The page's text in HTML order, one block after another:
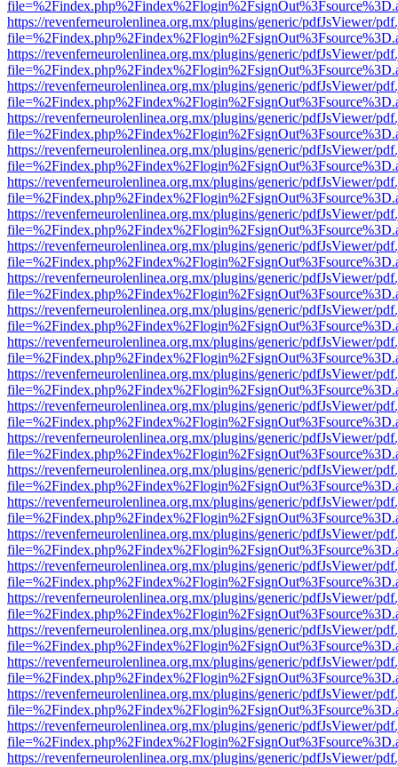
https://revenferneurolenlinea.org.mx/plugins/generic/pdfJsViewer/
https://revenferneurolenlinea.org.mx/plugins/generic/pdfJsViewer/
https://revenferneurolenlinea.org.mx/plugins/generic/pdfJsViewer/
https://revenferneurolenlinea.org.mx/plugins/generic/pdfJsViewer/
https://revenferneurolenlinea.org.mx/plugins/generic/pdfJsViewer/
https://revenferneurolenlinea.org.mx/plugins/generic/pdfJsViewer/
https://revenferneurolenlinea.org.mx/plugins/generic/pdfJsViewer/
https://revenferneurolenlinea.org.mx/plugins/generic/pdfJsViewer/
https://revenferneurolenlinea.org.mx/plugins/generic/pdfJsViewer/
https://revenferneurolenlinea.org.mx/plugins/generic/pdfJsViewer/
https://revenferneurolenlinea.org.mx/plugins/generic/pdfJsViewer/
https://revenferneurolenlinea.org.mx/plugins/generic/pdfJsViewer/
https://revenferneurolenlinea.org.mx/plugins/generic/pdfJsViewer/
https://revenferneurolenlinea.org.mx/plugins/generic/pdfJsViewer/
https://revenferneurolenlinea.org.mx/plugins/generic/pdfJsViewer/
https://revenferneurolenlinea.org.mx/plugins/generic/pdfJsViewer/
https://revenferneurolenlinea.org.mx/plugins/generic/pdfJsViewer/
https://revenferneurolenlinea.org.mx/plugins/generic/pdfJsViewer/
https://revenferneurolenlinea.org.mx/plugins/generic/pdfJsViewer/
https://revenferneurolenlinea.org.mx/plugins/generic/pdfJsViewer/
https://revenferneurolenlinea.org.mx/plugins/generic/pdfJsViewer/
https://revenferneurolenlinea.org.mx/plugins/generic/pdfJsViewer/
https://revenferneurolenlinea.org.mx/plugins/generic/pdfJsViewer/
https://revenferneurolenlinea.org.mx/plugins/generic/pdfJsViewer/